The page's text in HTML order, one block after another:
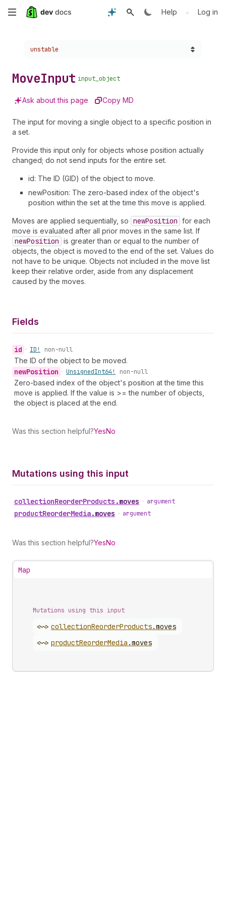
Skip
content
Help • Log in
Choose a version:
unstable
MoveInput input_object
Ask about this page Copy MD
The input for moving a single object to a specific position in
a set.
Provide this input only for objects whose position actually
changed; do not send inputs for the entire set.
id: The ID (GID) of the object to move.
newPosition: The zero-based index of the object's
position within the set at the time this move is applied.
Moves are applied sequentially, so newPosition for each
move is evaluated after all prior moves in the same list. If
newPosition is greater than or equal to the number of
objects, the object is moved to the end of the set. Values do
not have to be unique. Objects not included in the move list
keep their relative order, aside from any displacement
caused by the moves.
Fields
id • ID! non-null
The ID of the object to be moved.
newPosition • UnsignedInt64! non-null
Zero-based index of the object's position at the time this
move is applied. If the value is >= the number of objects,
the object is placed at the end.
Was this section helpful?YesNo
Mutations using this input
collectionReorderProducts .moves • argument
productReorderMedia.moves • argument
Was this section helpful?YesNo
Map
Mutations using this input
<~> collectionReorderProducts.moves
<~> productReorderMedia .moves